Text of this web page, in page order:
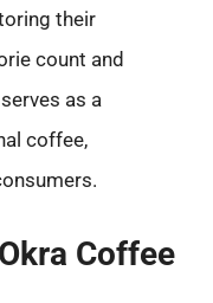
their
count and
as a
coffee,
Coffee